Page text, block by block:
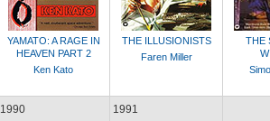
YAMATO: A RAGE IN
HEAVEN PART 2
Ken Kato
THE ILLUSIONISTS
Faren Miller
THE
1990 1991